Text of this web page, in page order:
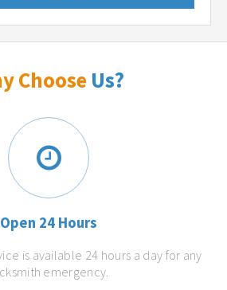
Choose Us?
Open 24 Hours
is available 24 hours a day for any
emergency.